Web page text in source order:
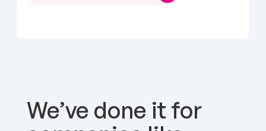
We’ve done it for